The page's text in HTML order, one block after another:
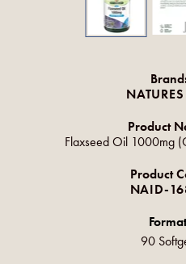
Product
Flaxseed Oil 1000mg
Product
NAID-
90